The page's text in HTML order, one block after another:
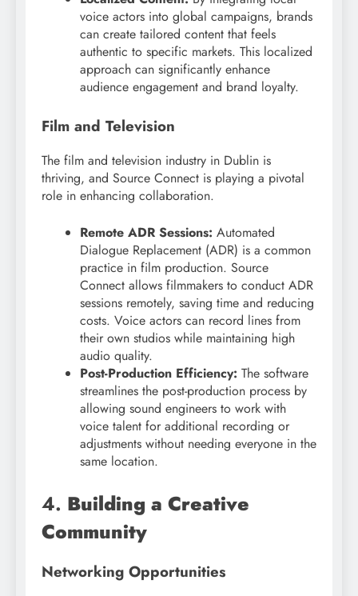
voice actors into global campaigns, brands
can create tailored content that feels
authentic to specific markets. This localized
approach can significantly enhance
audience engagement and brand loyalty.
Film and Television
The film and television industry in Dublin is
thriving, and Source Connect is playing a pivotal
role in enhancing collaboration.
Remote ADR Sessions: Automated
Dialogue Replacement (ADR) is a common
practice in film production. Source
Connect allows filmmakers to conduct ADR
sessions remotely, saving time and reducing
costs. Voice actors can record lines from
their own studios while maintaining high
audio quality.
Post-Production Efficiency: The software
streamlines the post-production process by
allowing sound engineers to work with
voice talent for additional recording or
adjustments without needing everyone in the
same location.
4. Building a Creative
Community
Networking Opportunities